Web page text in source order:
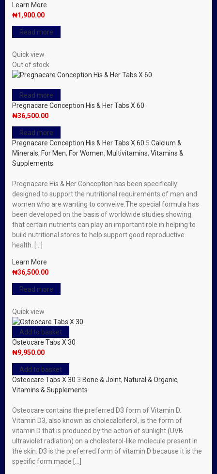
Learn More
₦1,900.00
Read more
Quick view
Out of stock
Read more
Pregnacare Conception His & Her Tabs X 60
₦36,500.00
Read more
Pregnacare Conception His & Her Tabs X 60 5 Calcium &
Minerals, For Men, For Women, Multivitamins, Vitamins &
Supplements
Pregnacare His & Her Conception has been specifically
designed to support the nutritional requirements of men and
women who are wanting to conveive.The special formula has
been developed on the basis of worldwide studies showing
that certain nutrients can play an important role in helping to
build nutritional stores to help support good reproductive
health. […]
Learn More
₦36,500.00
Read more
Quick view
Add to basket
Osteocare Tabs X 30
₦9,950.00
Add to basket
Osteocare Tabs X 30 3 Bone & Joint, Natural & Organic,
Vitamins & Supplements
Osteocare contains the preferred D3 form of Vitamin D.
Vitamin D3, also known as cholecalciferol, is the form of
vitamin D that is produced by the action of sunlight (UVB
ultraviolet radiation) on a cholesterol-like molecule present in
the skin. D3 is the preferred form of vitamin D because it is the
specific form made […]